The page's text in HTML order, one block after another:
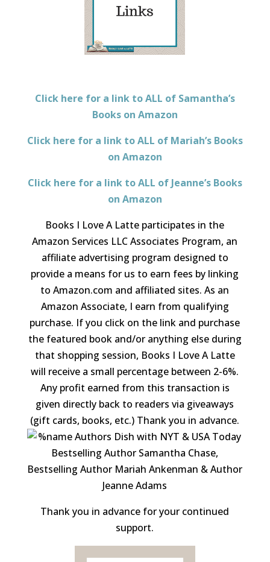
Click here for a link to ALL of Samantha’s
Books on Amazon
Click here for a link to ALL of Mariah’s Books
on Amazon
Click here for a link to ALL of Jeanne’s Books
on Amazon
Books I Love A Latte participates in the
Amazon Services LLC Associates Program, an
affiliate advertising program designed to
provide a means for us to earn fees by linking
to Amazon.com and affiliated sites. As an
Amazon Associate, I earn from qualifying
purchase. If you click on the link and purchase
the featured book and/or anything else during
that shopping session, Books I Love A Latte
will receive a small percentage between 2-6%.
Any profit earned from this transaction is
given directly back to readers via giveaways
(gift cards, books, etc.) Thank you in advance.
Thank you in advance for your continued
support.